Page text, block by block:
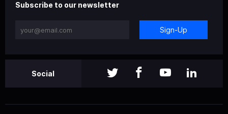
Subscribe to our newsletter
Sign-Up
Social